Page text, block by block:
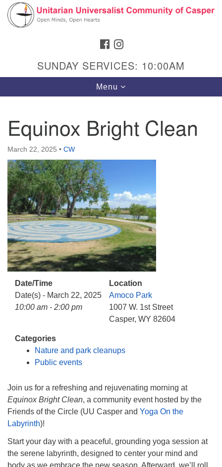
Search
Google
Map
Hours & Info
1040 W 15th St,
Casper, WY 82604
307-266-3350
Sunday Service: 10 am
info@uucasper.org
Website issues? Email web@uucasper.org
FACEBOOK
SUNDAY SERVICES: 10:00AM
Toggle
navigation
Menu
Equinox Bright Clean
March 22, 2025 • CW
Date/Time
Date(s) - March 22, 2025
10:00 am - 2:00 pm
Location
Amoco Park
1007 W. 1st Street
Casper, WY 82604
Categories
Nature and park cleanups
Public events
Join us for a refreshing and rejuvenating morning at
Equinox Bright Clean, a community event hosted by the
Friends of the Circle (UU Casper and Yoga On the
Labyrinth)!
Start your day with a peaceful, grounding yoga session at
the serene labyrinth, designed to center your mind and
body as we embrace the new season. Afterward, we’ll roll